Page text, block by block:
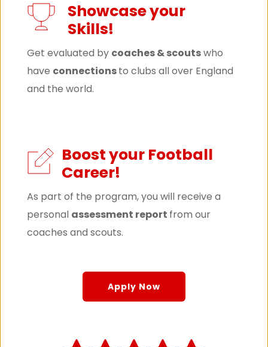
Showcase your
Skills!
Get evaluated by coaches & scouts who
have connections to clubs all over England
and the world.
Boost your Football
Career!
As part of the program, you will receive a
personal assessment report from our
coaches and scouts.
Apply Now